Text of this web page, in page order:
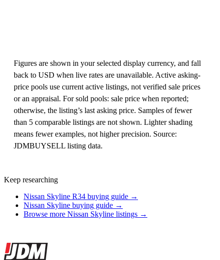
Figures are shown in your selected display currency, and fall
back to USD when live rates are unavailable. Active asking-
price pools use current active listings, not verified sale prices
or an appraisal. For sold pools: sale price when reported;
otherwise, the listing’s last asking price. Samples of fewer
than 5 comparable listings are not shown. Lighter shading
means fewer examples, not higher precision. Source:
JDMBUYSELL listing data.
Keep researching
Nissan Skyline R34 buying guide →
Nissan Skyline buying guide →
Browse more Nissan Skyline listings →
Site footer
JDMBUYSELL